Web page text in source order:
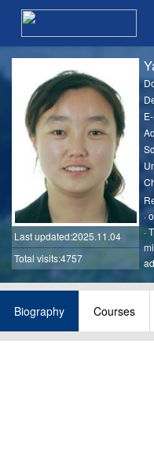
Last updated:2025.11.04
Total visits:4757
·
·
Biography Courses